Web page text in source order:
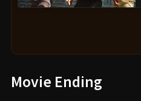
Movie Ending